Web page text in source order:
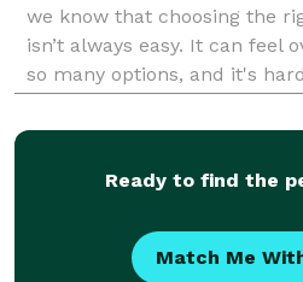
we know that choosing the
isn’t always easy. It can feel
so many options, and it's
they'll truly connect with
Ready to find the
Match Me